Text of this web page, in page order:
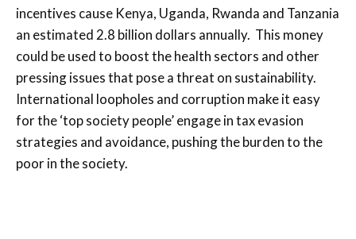
incentives cause Kenya, Uganda, Rwanda and Tanzania
an estimated 2.8 billion dollars annually. This money
could be used to boost the health sectors and other
pressing issues that pose a threat on sustainability.
International loopholes and corruption make it easy
for the ‘top society people’ engage in tax evasion
strategies and avoidance, pushing the burden to the
poor in the society.